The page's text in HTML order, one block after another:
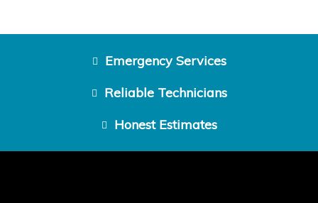
Emergency Services
Reliable Technicians
Honest Estimates